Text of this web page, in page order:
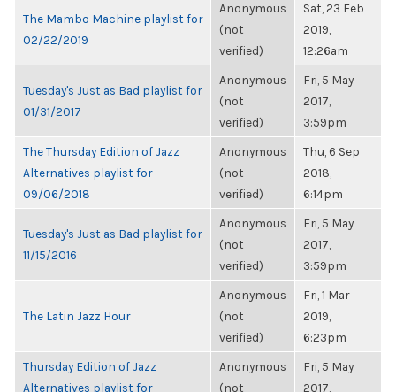
The Mambo Machine playlist for
02/22/2019
Anonymous
(not
verified)
Sat, 23 Feb
2019,
12:26am
Tuesday's Just as Bad playlist for
01/31/2017
Anonymous
(not
verified)
Fri, 5 May
2017,
3:59pm
The Thursday Edition of Jazz
Alternatives playlist for
09/06/2018
Anonymous
(not
verified)
Thu, 6 Sep
2018,
6:14pm
Tuesday's Just as Bad playlist for
11/15/2016
Anonymous
(not
verified)
Fri, 5 May
2017,
3:59pm
The Latin Jazz Hour
Anonymous
(not
verified)
Fri, 1 Mar
2019,
6:23pm
Thursday Edition of Jazz
Alternatives playlist for
Anonymous
(not
Fri, 5 May
2017,